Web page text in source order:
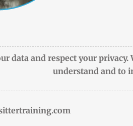
data and respect your
understand and to